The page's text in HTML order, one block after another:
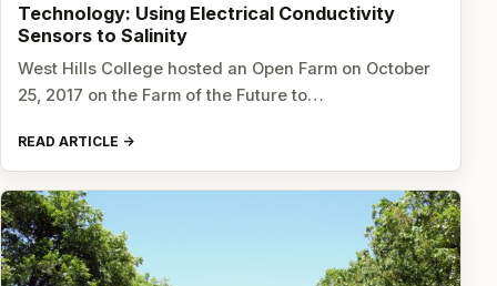
Technology: Using Electrical Conductivity
Sensors to Salinity
West Hills College hosted an Open Farm on October
25, 2017 on the Farm of the Future to…
READ ARTICLE